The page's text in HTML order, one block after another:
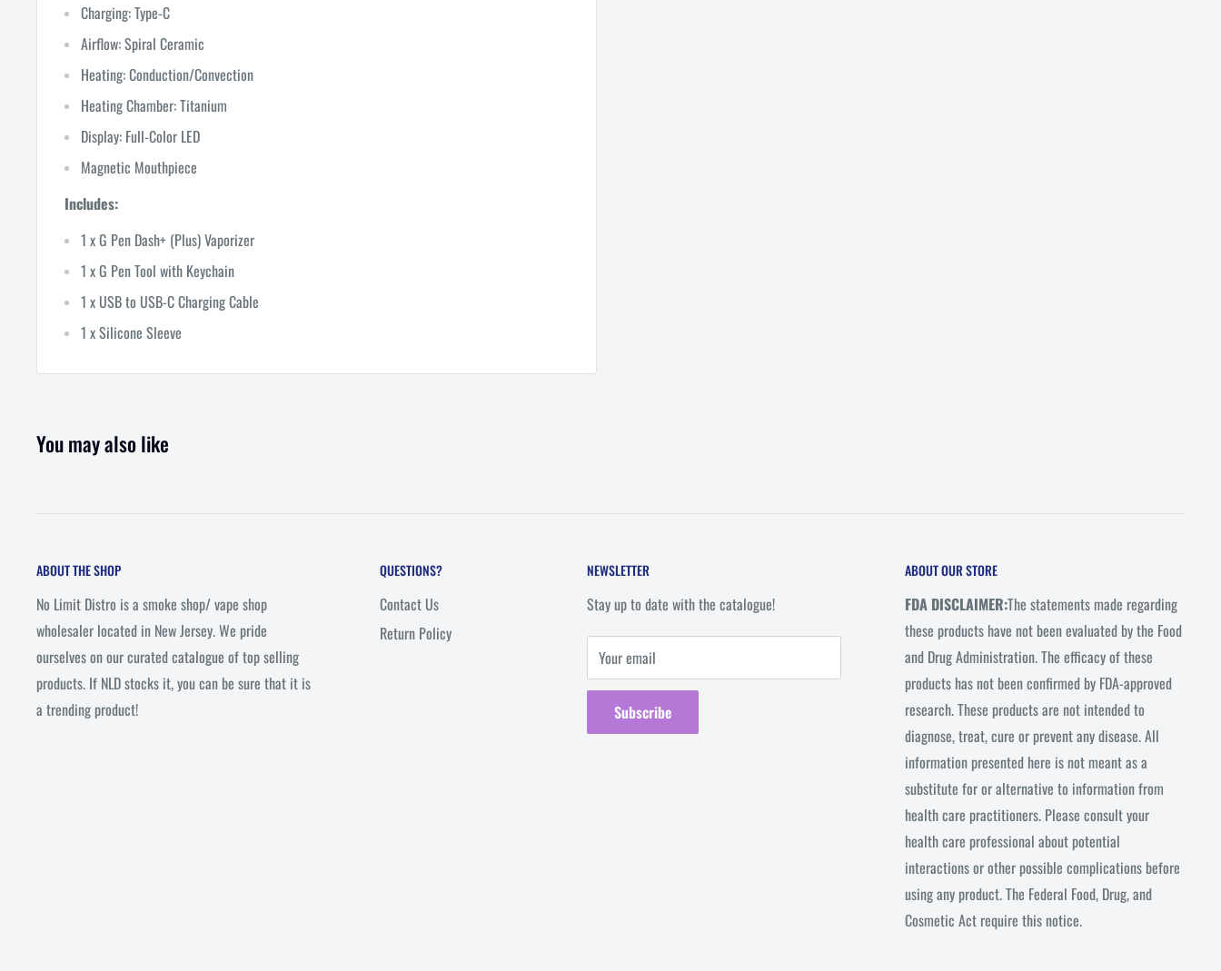
Charging: Type-C
Airflow: Spiral Ceramic
Heating: Conduction/Convection
Heating Chamber: Titanium
Display: Full-Color LED
Magnetic Mouthpiece
Includes:
1 x G Pen Dash+ (Plus) Vaporizer
1 x G Pen Tool with Keychain
1 x USB to USB-C Charging Cable
1 x Silicone Sleeve
You may also like
ABOUT THE SHOP
No Limit Distro is a smoke shop/ vape shop
wholesaler located in New Jersey. We pride
ourselves on our curated catalogue of top selling
products. If NLD stocks it, you can be sure that it is
a trending product!
QUESTIONS?
Contact Us
Return Policy
NEWSLETTER
Stay up to date with the catalogue!
Your email
Subscribe
ABOUT OUR STORE
FDA DISCLAIMER:The statements made regarding
these products have not been evaluated by the Food
and Drug Administration. The efficacy of these
products has not been confirmed by FDA-approved
research. These products are not intended to
diagnose, treat, cure or prevent any disease. All
information presented here is not meant as a
substitute for or alternative to information from
health care practitioners. Please consult your
health care professional about potential
interactions or other possible complications before
using any product. The Federal Food, Drug, and
Cosmetic Act require this notice.